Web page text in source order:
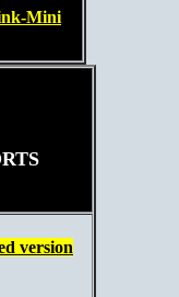
Mini
version